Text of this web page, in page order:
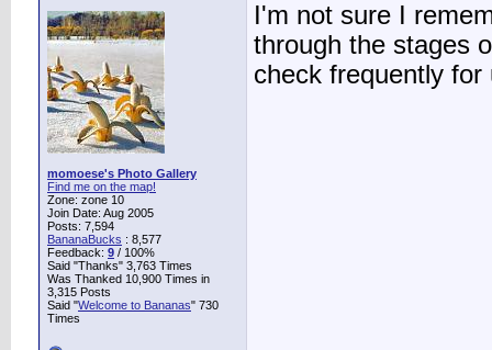
momoese's Photo Gallery
Find me on the map!
Zone: zone 10
Join Date: Aug 2005
Posts: 7,594
BananaBucks : 8,577
Feedback: 9 / 100%
Said "Thanks" 3,763 Times
Was Thanked 10,900 Times in
3,315 Posts
Said "Welcome to Bananas" 730
Times
I'm not sure I
through the stages
check frequently